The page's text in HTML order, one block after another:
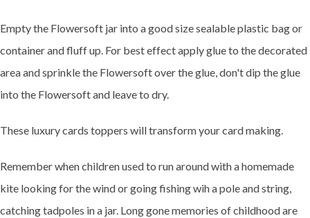
Empty the Flowersoft jar into a good size sealable plastic bag or
container and fluff up. For best effect apply glue to the decorated
area and sprinkle the Flowersoft over the glue, don't dip the glue
into the Flowersoft and leave to dry.
These luxury cards toppers will transform your card making.
Remember when children used to run around with a homemade
kite looking for the wind or going fishing wih a pole and string,
catching tadpoles in a jar. Long gone memories of childhood are